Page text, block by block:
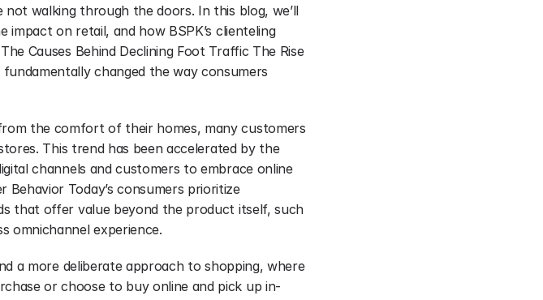
walking through the doors. In this blog, we’ll
on retail, and how BSPK’s clienteling
Causes Behind Declining Foot Traffic The Rise
changed the way consumers
the comfort of their homes, many customers
This trend has been accelerated by the
channels and customers to embrace online
Today’s consumers prioritize
that offer value beyond the product itself, such
omnichannel experience.
a more deliberate approach to shopping, where
or choose to buy online and pick up in-